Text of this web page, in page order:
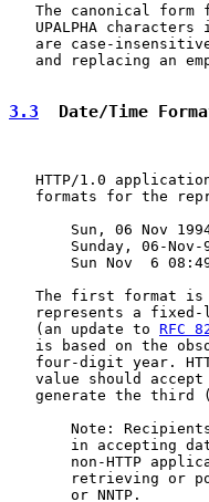
The canonical form
UPALPHA characters
are case-
and replacing an
3.3
Date/Time
HTTP/1.0
formats for the
Sun, 06 Nov
Sunday, 06-
Sun Nov  6
The first format
represents a
   (an update to
RFC
is based on the
four-digit year.
value should
generate the third
Note:
in accepting
non-HTTP
retrieving or
       or NNTP.